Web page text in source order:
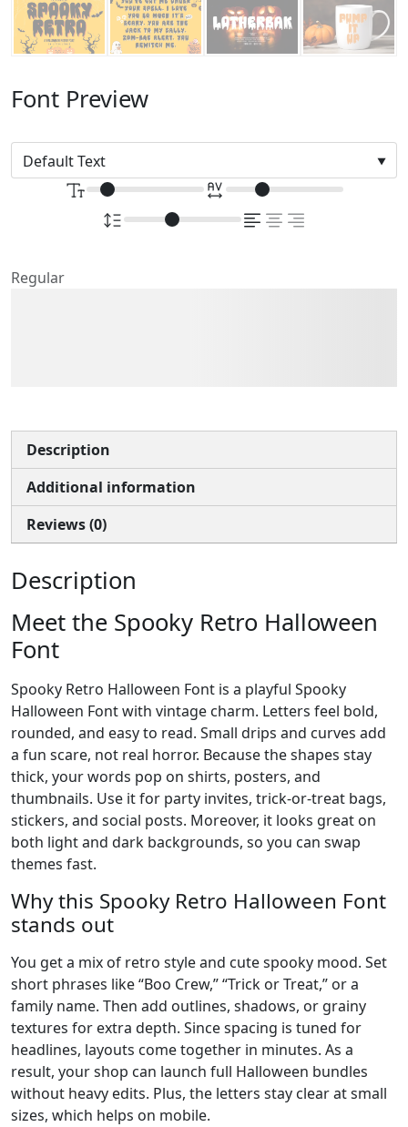
Font Preview
Regular
Description
Additional information
Reviews (0)
Description
Meet the Spooky Retro Halloween
Font
Spooky Retro Halloween Font is a playful Spooky
Halloween Font with vintage charm. Letters feel bold,
rounded, and easy to read. Small drips and curves add
a fun scare, not real horror. Because the shapes stay
thick, your words pop on shirts, posters, and
thumbnails. Use it for party invites, trick-or-treat bags,
stickers, and social posts. Moreover, it looks great on
both light and dark backgrounds, so you can swap
themes fast.
Why this Spooky Retro Halloween Font
stands out
You get a mix of retro style and cute spooky mood. Set
short phrases like “Boo Crew,” “Trick or Treat,” or a
family name. Then add outlines, shadows, or grainy
textures for extra depth. Since spacing is tuned for
headlines, layouts come together in minutes. As a
result, your shop can launch full Halloween bundles
without heavy edits. Plus, the letters stay clear at small
sizes, which helps on mobile.